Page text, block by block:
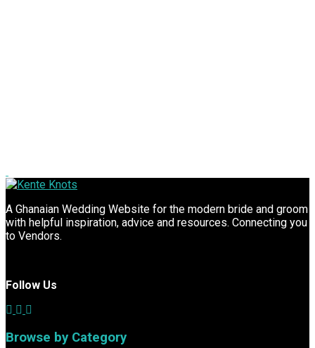
A Ghanaian Wedding Website for the modern bride and groom
with helpful inspiration, advice and resources. Connecting you
to Vendors.
Follow Us
Browse by Category